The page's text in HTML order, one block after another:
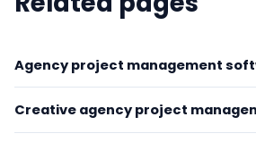
Agency project management
Creative agency project